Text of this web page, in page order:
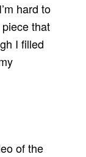
hard to
that
I filled
of the